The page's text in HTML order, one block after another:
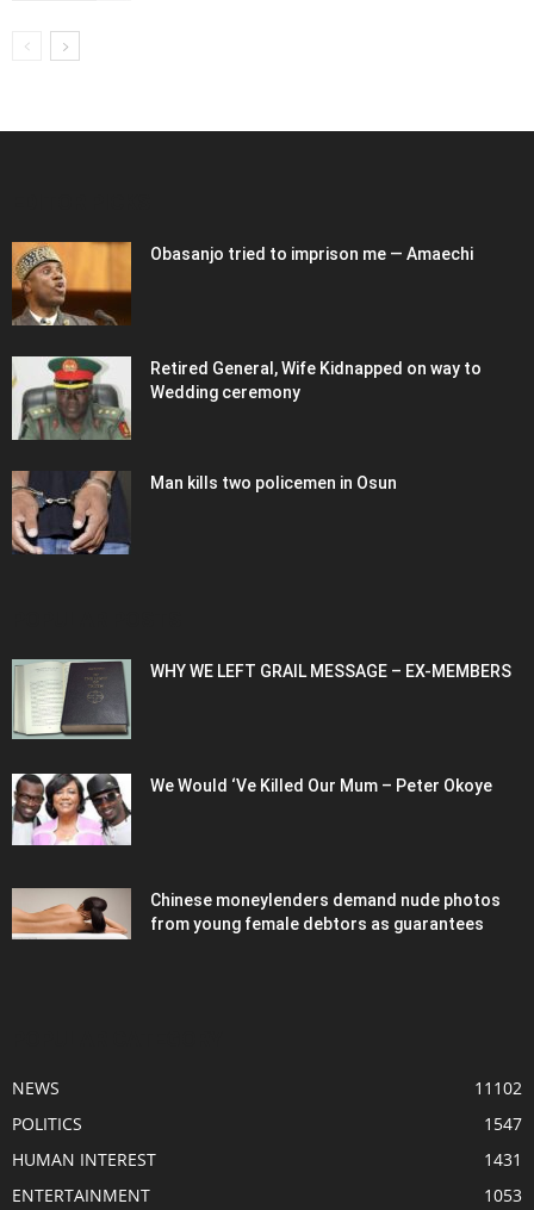
Obasanjo tried to imprison me — Amaechi
Retired General, Wife Kidnapped on way to
Wedding ceremony
Man kills two policemen in Osun
WHY WE LEFT GRAIL MESSAGE – EX-MEMBERS
We Would ‘Ve Killed Our Mum – Peter Okoye
Chinese moneylenders demand nude photos
from young female debtors as guarantees
NEWS
11102
POLITICS
1547
HUMAN INTEREST
1431
ENTERTAINMENT
1053